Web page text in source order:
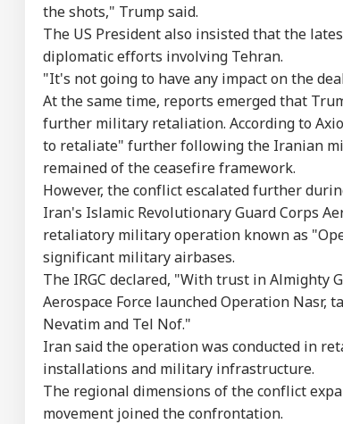
the shots," Trump said.
The US President also insisted that the
diplomatic efforts involving Tehran.
"It's not going to have any impact on the
At the same time, reports emerged that
further military retaliation. According to
to retaliate" further following the Iranian
remained of the ceasefire framework.
However, the conflict escalated further
Iran's Islamic Revolutionary Guard Corps
retaliatory military operation known as
significant military airbases.
The IRGC declared, "With trust in Almighty
Aerospace Force launched Operation Nasr,
Nevatim and Tel Nof."
Iran said the operation was conducted in
installations and military infrastructure.
The regional dimensions of the conflict
movement joined the confrontation.